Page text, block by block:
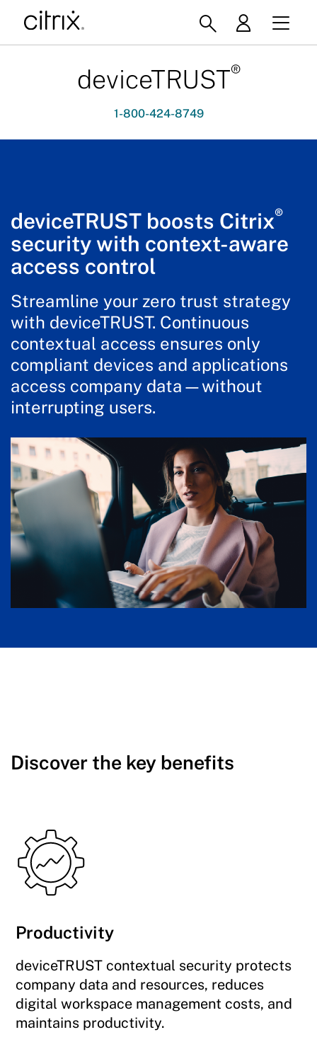
deviceTRUST®
1-800-424-8749
deviceTRUST boosts Citrix®
security with context-aware
access control
Streamline your zero trust strategy
with deviceTRUST. Continuous
contextual access ensures only
compliant devices and applications
access company data—without
interrupting users.
Discover the key benefits
Productivity
deviceTRUST contextual security protects
company data and resources, reduces
digital workspace management costs, and
maintains productivity.